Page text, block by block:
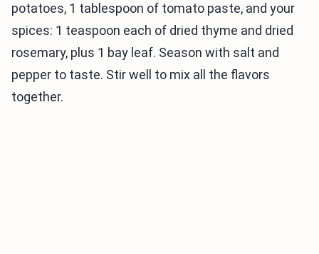
potatoes, 1 tablespoon of tomato paste, and your
spices: 1 teaspoon each of dried thyme and dried
rosemary, plus 1 bay leaf. Season with salt and
pepper to taste. Stir well to mix all the flavors
together.